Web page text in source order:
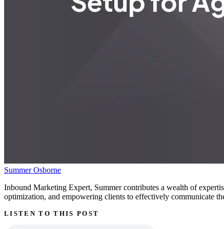
Summer Osborne
Inbound Marketing Expert, Summer contributes a wealth of
optimization, and empowering clients to effectively communicate
LISTEN TO THIS POST